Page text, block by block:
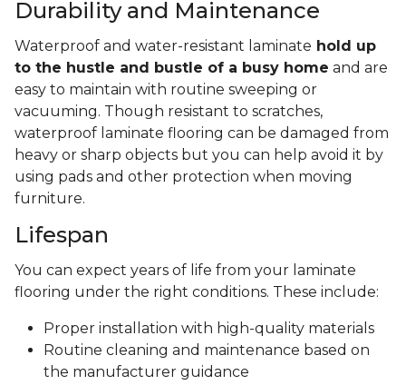
Durability and Maintenance
Waterproof and water-resistant laminate hold up
to the hustle and bustle of a busy home and are
easy to maintain with routine sweeping or
vacuuming. Though resistant to scratches,
waterproof laminate flooring can be damaged from
heavy or sharp objects but you can help avoid it by
using pads and other protection when moving
furniture.
Lifespan
You can expect years of life from your laminate
flooring under the right conditions. These include:
Proper installation with high-quality materials
Routine cleaning and maintenance based on
the manufacturer guidance